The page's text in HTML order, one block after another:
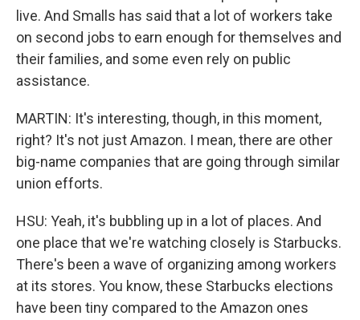
live. And Smalls has said that a lot of workers take
on second jobs to earn enough for themselves and
their families, and some even rely on public
assistance.
MARTIN: It's interesting, though, in this moment,
right? It's not just Amazon. I mean, there are other
big-name companies that are going through similar
union efforts.
HSU: Yeah, it's bubbling up in a lot of places. And
one place that we're watching closely is Starbucks.
There's been a wave of organizing among workers
at its stores. You know, these Starbucks elections
have been tiny compared to the Amazon ones